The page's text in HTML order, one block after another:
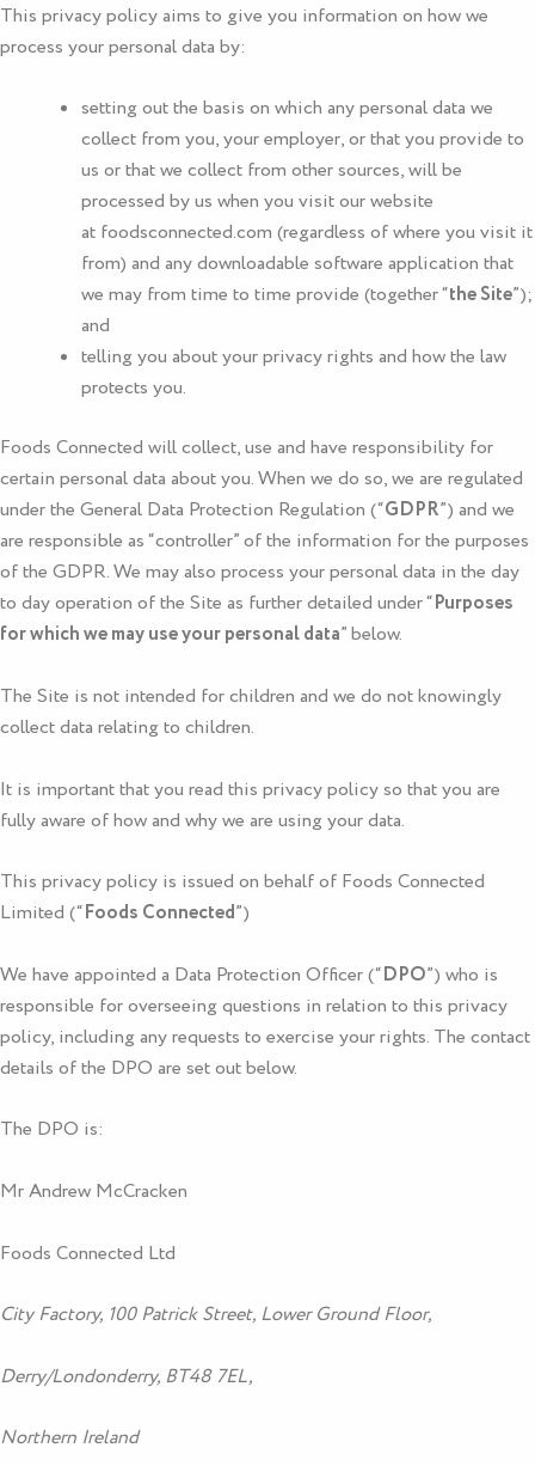
This privacy policy aims to give you information on how we
process your personal data by:
setting out the basis on which any personal data we
collect from you, your employer, or that you provide to
us or that we collect from other sources, will be
processed by us when you visit our website
at foodsconnected.com (regardless of where you visit it
from) and any downloadable software application that
we may from time to time provide (together “the Site”);
and
telling you about your privacy rights and how the law
protects you.
Foods Connected will collect, use and have responsibility for
certain personal data about you. When we do so, we are regulated
under the General Data Protection Regulation (“GDPR”) and we
are responsible as “controller” of the information for the purposes
of the GDPR. We may also process your personal data in the day
to day operation of the Site as further detailed under “Purposes
for which we may use your personal data” below.
The Site is not intended for children and we do not knowingly
collect data relating to children.
It is important that you read this privacy policy so that you are
fully aware of how and why we are using your data.
This privacy policy is issued on behalf of Foods Connected
Limited (“Foods Connected”)
We have appointed a Data Protection Officer (“DPO”) who is
responsible for overseeing questions in relation to this privacy
policy, including any requests to exercise your rights. The contact
details of the DPO are set out below.
The DPO is:
Mr Andrew McCracken
Foods Connected Ltd
City Factory, 100 Patrick Street, Lower Ground Floor,
Derry/Londonderry, BT48 7EL,
Northern Ireland